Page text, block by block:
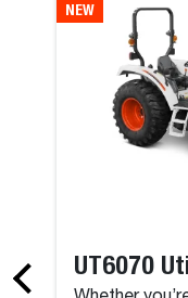
NEW
UT6070